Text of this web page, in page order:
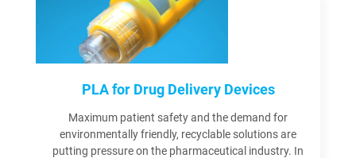
PLA for Drug Delivery Devices
Maximum patient safety and the demand for
environmentally friendly, recyclable solutions are
putting pressure on the pharmaceutical industry. In